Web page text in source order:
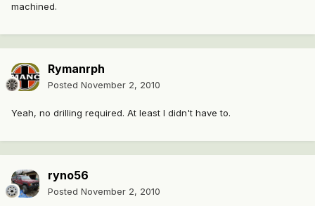
machined.
Rymanrph
Posted November 2, 2010
Yeah, no drilling required. At least I didn't have to.
ryno56
Posted November 2, 2010